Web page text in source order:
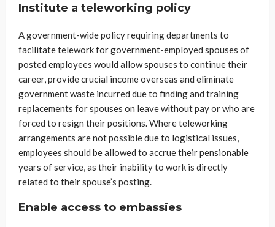
Institute a teleworking policy
A government-wide policy requiring departments to
facilitate telework for government-employed spouses of
posted employees would allow spouses to continue their
career, provide crucial income overseas and eliminate
government waste incurred due to finding and training
replacements for spouses on leave without pay or who are
forced to resign their positions. Where teleworking
arrangements are not possible due to logistical issues,
employees should be allowed to accrue their pensionable
years of service, as their inability to work is directly
related to their spouse’s posting.
Enable access to embassies